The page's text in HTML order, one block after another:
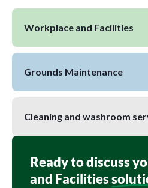
Workplace and Facilities
Grounds Maintenance
Cleaning and washroom
Ready to discuss
and Facilities